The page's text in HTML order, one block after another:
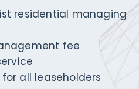
residential managing
fee
all leaseholders